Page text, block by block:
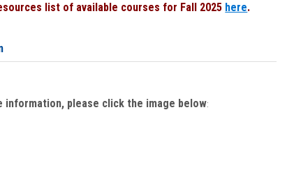
list of available courses for Fall 2025 here.
information, please click the image below: